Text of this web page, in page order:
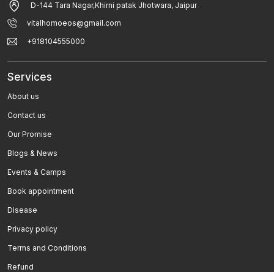
Breast Pain And Breast Cancer
Fever
Parkinsonâ€™s Disease
Paralysis
Sea Sickness , Motion Sickness
Rheumatoid Arthritis
Low Blood Pressure
Polycystic Kidney Disease
D-144 Tara Nagar,Khirni patak Jhotwara, Jaipur
vitalhomoeos@gmail.com
+918104555000
Services
About us
Contact us
Our Promise
Blogs & News
Events & Camps
Book appointment
Disease
Privacy policy
Terms and Conditions
Refund